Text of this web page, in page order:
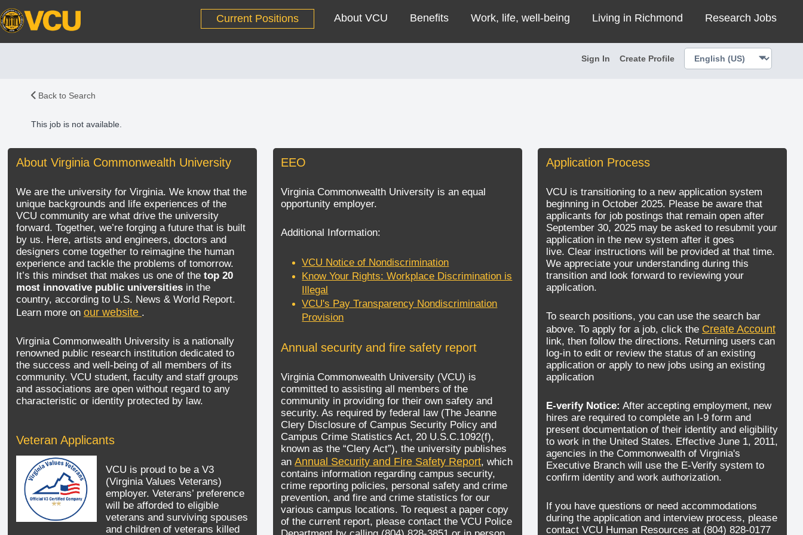
Current Positions About VCU Benefits Work, life, well-being Living in Richmond Research Jobs
Sign In Create Profile
Back to Search
This job is not available.
About Virginia Commonwealth University
We are the university for Virginia. We know that the
unique backgrounds and life experiences of the
VCU community are what drive the university
forward. Together, we’re forging a future that is built
by us. Here, artists and engineers, doctors and
designers come together to reimagine the human
experience and tackle the problems of tomorrow.
It’s this mindset that makes us one of the top 20
most innovative public universitiesin the
country, according to U.S. News & World Report.
Learn more on our website .
Virginia Commonwealth University is a nationally
renowned public research institution dedicated to
the success and well-being of all members of its
community. VCU student, faculty and staff groups
and associations are open without regard to any
characteristic or identity protected by law.
Veteran Applicants
VCU is proud to be a V3
(Virginia Values Veterans)
employer. Veterans’ preference
will be afforded to eligible
veterans and surviving spouses
and children of veterans killed
EEO
Virginia Commonwealth University is an equal
opportunity employer.
Additional Information:
VCU Notice of Nondiscrimination
Know Your Rights: Workplace Discrimination is
Illegal
VCU's Pay Transparency Nondiscrimination
Provision
Annual security and fire safety report
Virginia Commonwealth University (VCU) is
committed to assisting all members of the
community in providing for their own safety and
security. As required by federal law (The Jeanne
Clery Disclosure of Campus Security Policy and
Campus Crime Statistics Act, 20 U.S.C.1092(f),
known as the “Clery Act”), the university publishes
anAnnual Security and Fire Safety Report, which
contains information regarding campus security,
crime reporting policies, personal safety and crime
prevention, and fire and crime statistics for our
various campus locations. To request a paper copy
of the current report, please contact the VCU Police
Application Process
VCU is transitioning to a new application system
beginning in October 2025. Please be aware that
applicants for job postings that remain open after
September 30, 2025 may be asked to resubmit your
application in the new system after it goes
live. Clear instructions will be provided at that time.
We appreciate your understanding during this
transition and look forward to reviewing your
application.
To search positions, you can use the search bar
above. To apply for a job, click the Create Account
link, then follow the directions. Returning users can
log-in to edit or review the status of an existing
application or apply to new jobs using an existing
application
E-verify Notice: After accepting employment, new
hires are required to complete an I-9 form and
present documentation of their identity and eligibility
to work in the United States. Effective June 1, 2011,
agencies in the Commonwealth of Virginia's
Executive Branch will use the E-Verify system to
confirm identity and work authorization.
If you have questions or need accommodations
during the application and interview process, please
contact VCU Human Resources at (804) 828-0177